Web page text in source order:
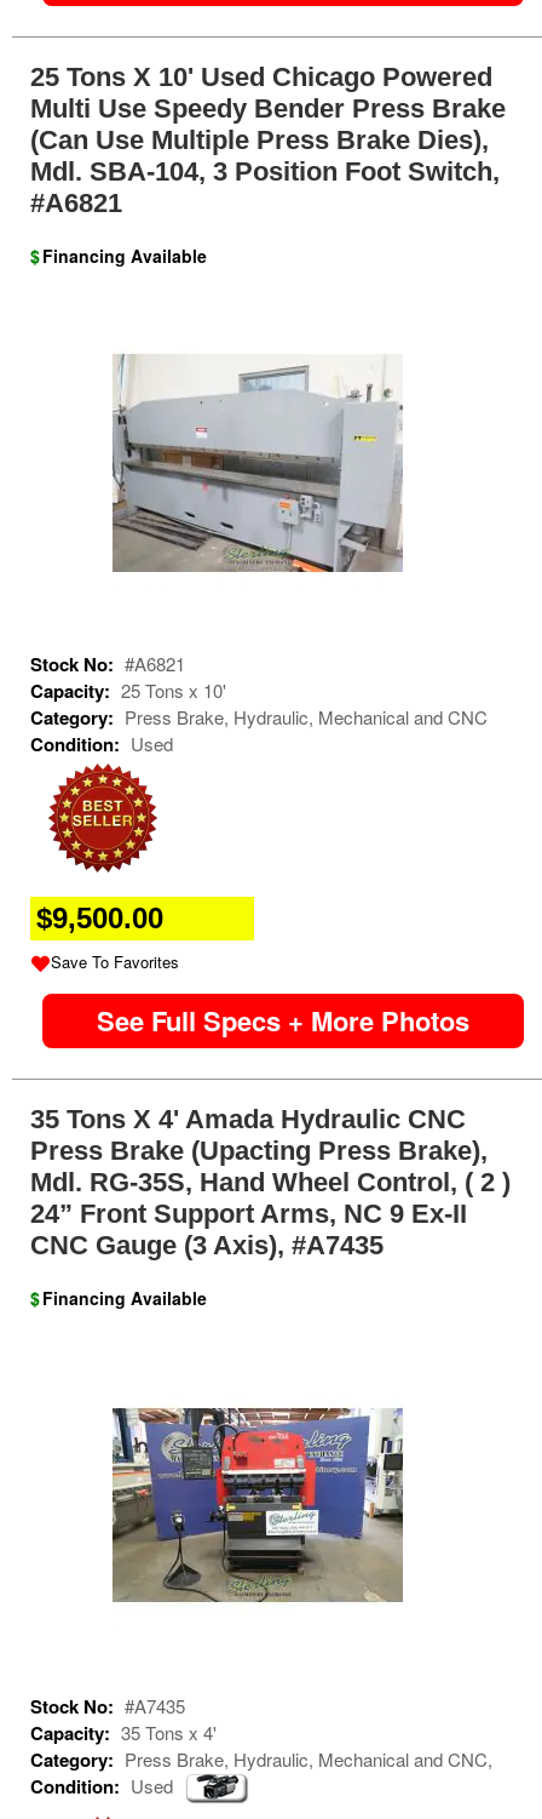
25 Tons X 10' Used Chicago Powered
Multi Use Speedy Bender Press Brake
(Can Use Multiple Press Brake Dies),
Mdl. SBA-104, 3 Position Foot Switch,
#A6821
$Financing Available
Stock No: #A6821
Capacity: 25 Tons x 10'
Category: Press Brake, Hydraulic, Mechanical and CNC
Condition: Used
$9,500.00
Save To Favorites
See Full Specs + More Photos
35 Tons X 4' Amada Hydraulic CNC
Press Brake (Upacting Press Brake),
Mdl. RG-35S, Hand Wheel Control, ( 2 )
24” Front Support Arms, NC 9 Ex-II
CNC Gauge (3 Axis), #A7435
$Financing Available
Stock No: #A7435
Capacity: 35 Tons x 4'
Category: Press Brake, Hydraulic, Mechanical and CNC,
Condition: Used